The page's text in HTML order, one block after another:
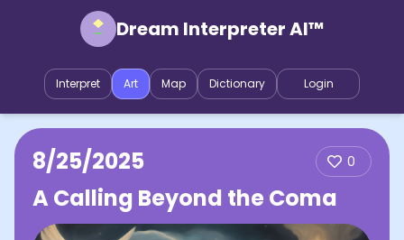
Dream Interpreter AI™
Interpret Art Map Dictionary Login
8/25/2025 0
A Calling Beyond the Coma